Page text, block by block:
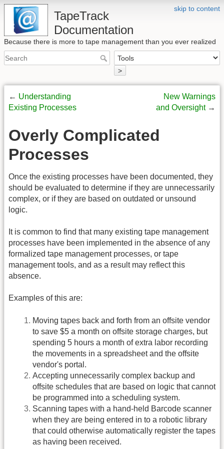
skip to content
TapeTrack
Documentation
Because there is more to tape management than you ever realized
>
← Understanding
Existing Processes
New Warnings
and Oversight →
Overly Complicated
Processes
Once the existing processes have been documented, they
should be evaluated to determine if they are unnecessarily
complex, or if they are based on outdated or unsound
logic.
It is common to find that many existing tape management
processes have been implemented in the absence of any
formalized tape management processes, or tape
management tools, and as a result may reflect this
absence.
Examples of this are:
Moving tapes back and forth from an offsite vendor
to save $5 a month on offsite storage charges, but
spending 5 hours a month of extra labor recording
the movements in a spreadsheet and the offsite
vendor's portal.
Accepting unnecessarily complex backup and
offsite schedules that are based on logic that cannot
be programmed into a scheduling system.
Scanning tapes with a hand-held Barcode scanner
when they are being entered in to a robotic library
that could otherwise automatically register the tapes
as having been received.